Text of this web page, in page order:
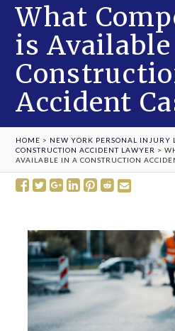
What
is
Accident
HOME > NEW YORK PERSONAL INJURY
CONSTRUCTION ACCIDENT LAWYER >
AVAILABLE IN A CONSTRUCTION